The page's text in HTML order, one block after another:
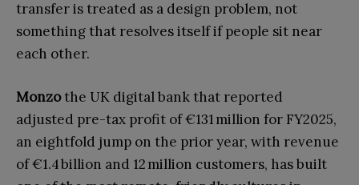
transfer is treated as a design problem, not
something that resolves itself if people sit near
each other.
Monzothe UK digital bank that reported
adjusted pre-tax profit of €131 million for FY2025,
an eightfold jump on the prior year, with revenue
of €1.4 billion and 12 million customers, has built